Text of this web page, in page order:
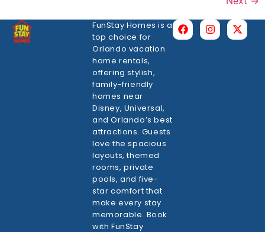
FunStay Homes is a
top choice for
Orlando vacation
home rentals,
offering stylish,
family-friendly
homes near
Disney, Universal,
and Orlando’s best
attractions. Guests
love the spacious
layouts, themed
rooms, private
pools, and five-
star comfort that
make every stay
memorable. Book
with FunStay